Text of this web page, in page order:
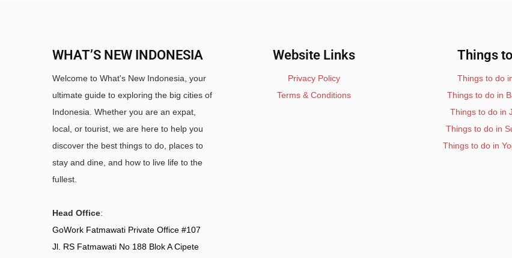
WHAT’S NEW INDONESIA
Welcome to What's New Indonesia, your
ultimate guide to exploring the big cities of
Indonesia. Whether you are an expat,
local, or tourist, we are here to help you
discover the best things to do, places to
stay and dine, and how to live life to the
fullest.
Head Office:
GoWork Fatmawati Private Office #107
Jl. RS Fatmawati No 188 Blok A Cipete
Website Links
Privacy Policy
Terms & Conditions
Things
Things to do
Things to do in
Things to do in
Things to do in
Things to do in